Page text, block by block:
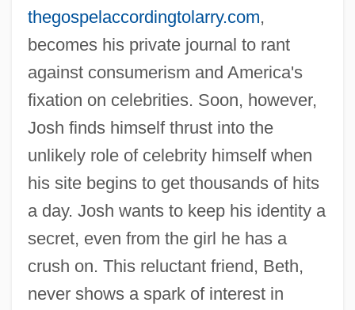
thegospelaccordingtolarry.com,
becomes his private journal to rant
against consumerism and America's
fixation on celebrities. Soon, however,
Josh finds himself thrust into the
unlikely role of celebrity himself when
his site begins to get thousands of hits
a day. Josh wants to keep his identity a
secret, even from the girl he has a
crush on. This reluctant friend, Beth,
never shows a spark of interest in